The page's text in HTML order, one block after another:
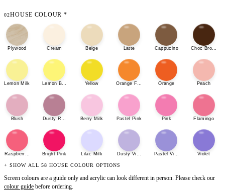
02HOUSE COLOUR *
Plywood Cream Beige Latte Cappucino Choc Brown
Lemon Milk Lemon Bonbon Yellow Orange Fizz Orange Peach
Blush Dusty Rose Berry Milk Pastel Pink Pink Flamingo
Raspberry SherbetBright Pink Lilac Milk Dusty Violet Pastel Violet Violet
+ SHOW ALL 58 HOUSE COLOUR OPTIONS
Screen colours are a guide only and acrylic can look different in person. Please check our
colour guide before ordering.